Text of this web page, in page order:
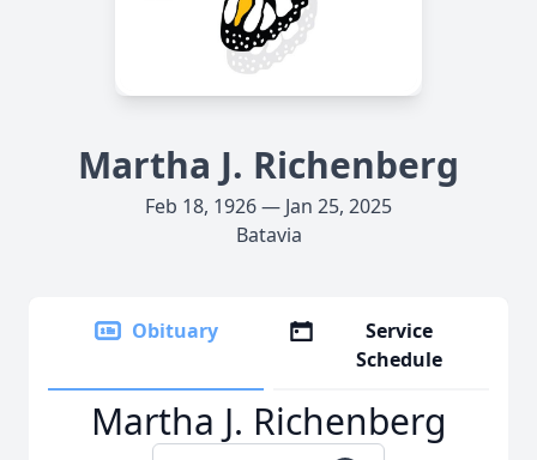
Martha J. Richenberg
Feb 18, 1926 — Jan 25, 2025
Batavia
Obituary
Service
Schedule
Martha J. Richenberg